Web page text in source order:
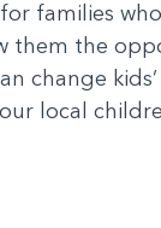
families
them the
change
local